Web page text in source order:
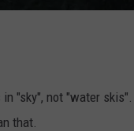
"sky", not "water
that.